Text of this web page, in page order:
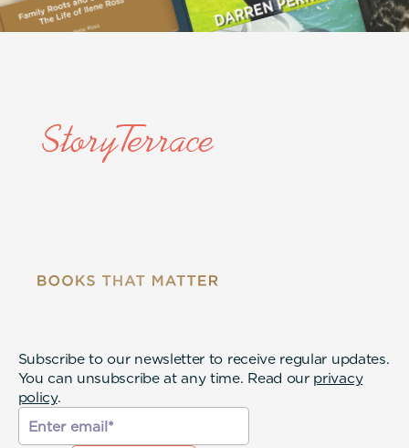
Subscribe to our newsletter to receive regular updates.
You can unsubscribe at any time. Read our privacy
policy.